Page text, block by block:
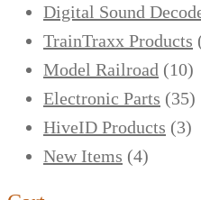
Digital Sound
TrainTraxx Products
Model Railroad (10)
Electronic Parts (35)
HiveID Products (3)
New Items (4)